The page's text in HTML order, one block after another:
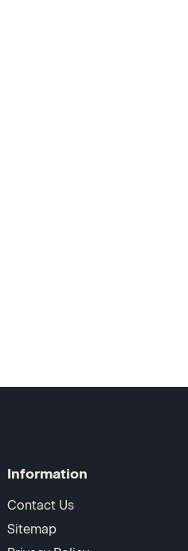
Information
Contact Us
Sitemap